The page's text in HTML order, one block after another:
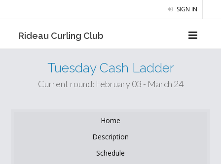
SIGN IN
Rideau Curling Club
Tuesday Cash Ladder
Current round: February 03 - March 24
Home
Description
Schedule